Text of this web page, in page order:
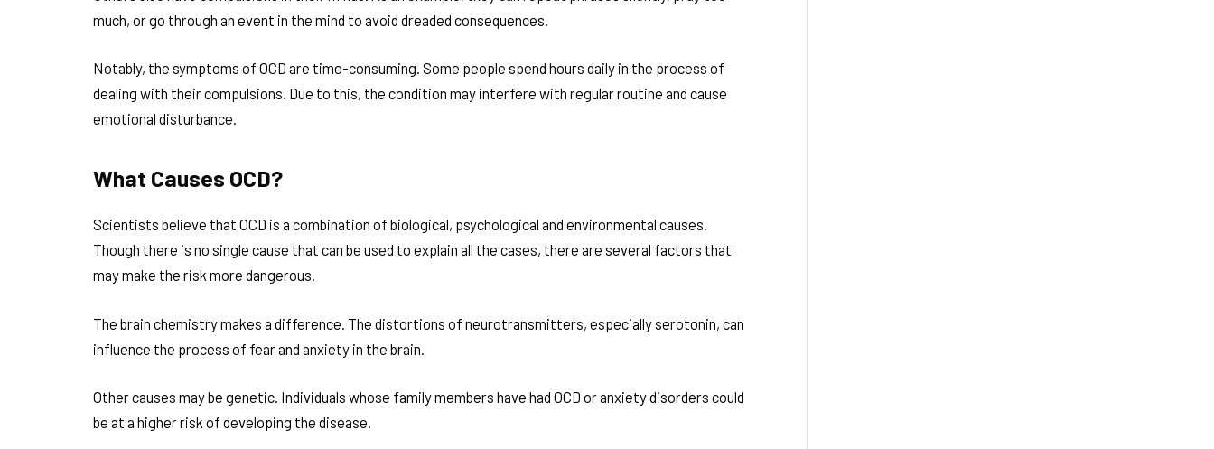
much, or go through an event in the mind to avoid dreaded consequences.
Notably, the symptoms of OCD are time-consuming. Some people spend hours daily in the process of
dealing with their compulsions. Due to this, the condition may interfere with regular routine and cause
emotional disturbance.
What Causes OCD?
Scientists believe that OCD is a combination of biological, psychological and environmental causes.
Though there is no single cause that can be used to explain all the cases, there are several factors that
may make the risk more dangerous.
The brain chemistry makes a difference. The distortions of neurotransmitters, especially serotonin, can
influence the process of fear and anxiety in the brain.
Other causes may be genetic. Individuals whose family members have had OCD or anxiety disorders could
be at a higher risk of developing the disease.